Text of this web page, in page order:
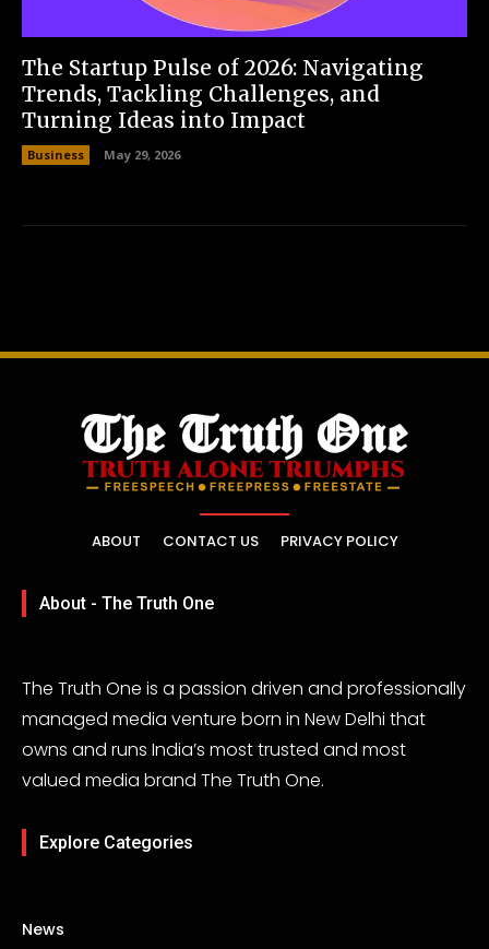
The Startup Pulse of 2026: Navigating
Trends, Tackling Challenges, and
Turning Ideas into Impact
Business May 29, 2026
ABOUT CONTACT US PRIVACY POLICY
About - The Truth One
The Truth One is a passion driven and professionally
managed media venture born in New Delhi that
owns and runs India’s most trusted and most
valued media brand The Truth One.
Explore Categories
News